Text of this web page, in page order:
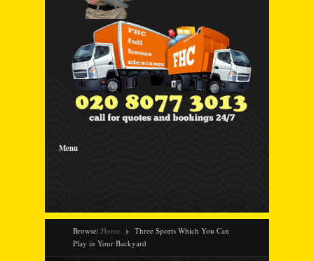
Menu
Browse: Home
Three Sports Which You Can
Play in Your Backyard